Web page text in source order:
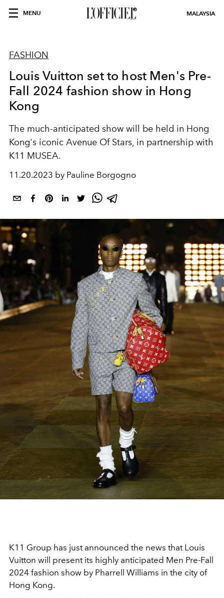
MENU MALAYSIA
FASHION
Louis Vuitton set to host Men's Pre-
Fall 2024 fashion show in Hong
Kong
The much-anticipated show will be held in Hong
Kong's iconic Avenue Of Stars, in partnership with
K11 MUSEA.
11.20.2023 by Pauline Borgogno
K11 Group has just announced the news that Louis
Vuitton will present its highly anticipated Men Pre-Fall
2024 fashion show by Pharrell Williams in the city of
Hong Kong.